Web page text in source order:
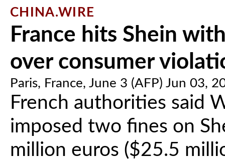
CHINA.WIRE
France hits Shein
over consumer
Paris, France, June 3 (AFP) Jun 03,
French authorities said
imposed two fines on
million euros ($25.5